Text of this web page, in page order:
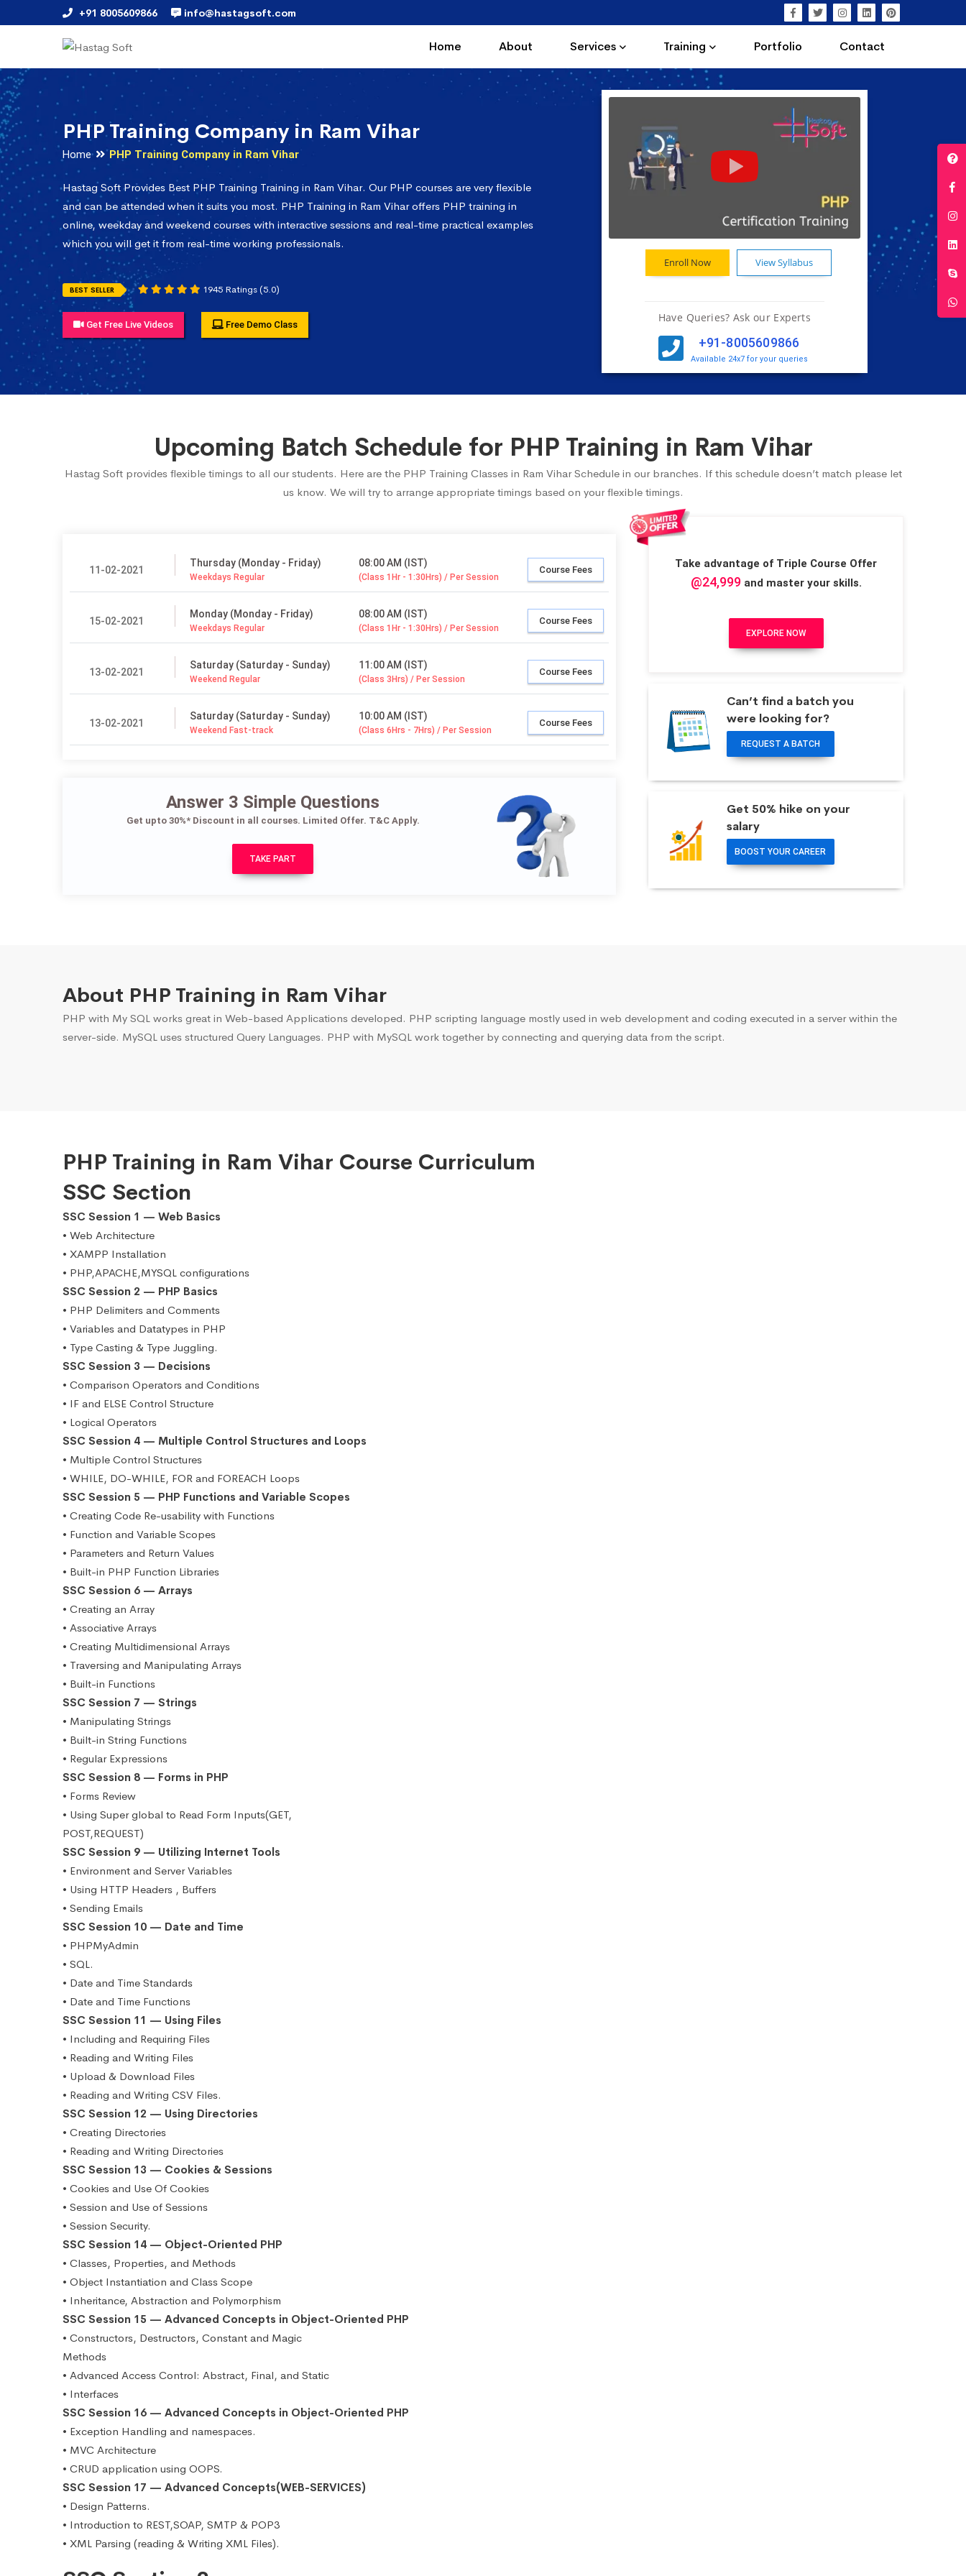
+91 8005609866 info@hastagsoft.com
Home About Services Training Portfolio Contact
PHP Training Company in Ram Vihar
Home PHP Training Company in Ram Vihar
Hastag Soft Provides Best PHP Training Training in Ram Vihar. Our PHP courses are very flexible
and can be attended when it suits you most. PHP Training in Ram Vihar offers PHP training in
online, weekday and weekend courses with interactive sessions and real-time practical examples
which you will get it from real-time working professionals.
BEST SELLER 1945 Ratings (5.0)
Get Free Live Videos Free Demo Class
Enroll Now View Syllabus
Have Queries? Ask our Experts
+91-8005609866
Available 24x7 for your queries
Upcoming Batch Schedule for PHP Training in Ram Vihar
Hastag Soft provides flexible timings to all our students. Here are the PHP Training Classes in Ram Vihar Schedule in our branches. If this schedule doesn’t match please let
us know. We will try to arrange appropriate timings based on your flexible timings.
11-02-2021
Thursday (Monday - Friday)
Weekdays Regular
08:00 AM (IST)
(Class 1Hr - 1:30Hrs) / Per Session
Course Fees
15-02-2021
Monday (Monday - Friday)
Weekdays Regular
08:00 AM (IST)
(Class 1Hr - 1:30Hrs) / Per Session
Course Fees
13-02-2021
Saturday (Saturday - Sunday)
Weekend Regular
11:00 AM (IST)
(Class 3Hrs) / Per Session
Course Fees
13-02-2021
Saturday (Saturday - Sunday)
Weekend Fast-track
10:00 AM (IST)
(Class 6Hrs - 7Hrs) / Per Session
Course Fees
Answer 3 Simple Questions
Get upto 30%* Discount in all courses. Limited Offer. T&C Apply.
TAKE PART
Take advantage of Triple Course Offer
@24,999and master your skills.
EXPLORE NOW
Can’t find a batch you
were looking for?
REQUEST A BATCH
Get 50% hike on your
salary
BOOST YOUR CAREER
About PHP Training in Ram Vihar
PHP with My SQL works great in Web-based Applications developed. PHP scripting language mostly used in web development and coding executed in a server within the
server-side. MySQL uses structured Query Languages. PHP with MySQL work together by connecting and querying data from the script.
PHP Training in Ram Vihar Course Curriculum
SSC Section
SSC Session 1 — Web Basics
• Web Architecture
• XAMPP Installation
• PHP,APACHE,MYSQL configurations
SSC Session 2 — PHP Basics
• PHP Delimiters and Comments
• Variables and Datatypes in PHP
• Type Casting & Type Juggling.
SSC Session 3 — Decisions
• Comparison Operators and Conditions
• IF and ELSE Control Structure
• Logical Operators
SSC Session 4 — Multiple Control Structures and Loops
• Multiple Control Structures
• WHILE, DO-WHILE, FOR and FOREACH Loops
SSC Session 5 — PHP Functions and Variable Scopes
• Creating Code Re-usability with Functions
• Function and Variable Scopes
• Parameters and Return Values
• Built-in PHP Function Libraries
SSC Session 6 — Arrays
• Creating an Array
• Associative Arrays
• Creating Multidimensional Arrays
• Traversing and Manipulating Arrays
• Built-in Functions
SSC Session 7 — Strings
• Manipulating Strings
• Built-in String Functions
• Regular Expressions
SSC Session 8 — Forms in PHP
• Forms Review
• Using Super global to Read Form Inputs(GET,
POST,REQUEST)
SSC Session 9 — Utilizing Internet Tools
• Environment and Server Variables
• Using HTTP Headers , Buffers
• Sending Emails
SSC Session 10 — Date and Time
• PHPMyAdmin
• SQL.
• Date and Time Standards
• Date and Time Functions
SSC Session 11 — Using Files
• Including and Requiring Files
• Reading and Writing Files
• Upload & Download Files
• Reading and Writing CSV Files.
SSC Session 12 — Using Directories
• Creating Directories
• Reading and Writing Directories
SSC Session 13 — Cookies & Sessions
• Cookies and Use Of Cookies
• Session and Use of Sessions
• Session Security.
SSC Session 14 — Object-Oriented PHP
• Classes, Properties, and Methods
• Object Instantiation and Class Scope
• Inheritance, Abstraction and Polymorphism
SSC Session 15 — Advanced Concepts in Object-Oriented PHP
• Constructors, Destructors, Constant and Magic
Methods
• Advanced Access Control: Abstract, Final, and Static
• Interfaces
SSC Session 16 — Advanced Concepts in Object-Oriented PHP
• Exception Handling and namespaces.
• MVC Architecture
• CRUD application using OOPS.
SSC Session 17 — Advanced Concepts(WEB-SERVICES)
• Design Patterns.
• Introduction to REST,SOAP, SMTP & POP3
• XML Parsing (reading & Writing XML Files).